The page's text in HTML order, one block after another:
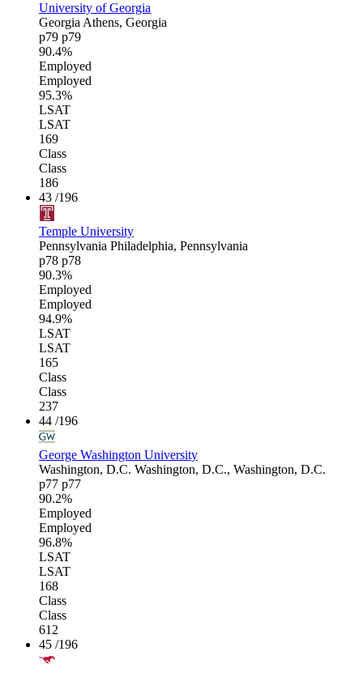
University of Georgia
GeorgiaAthens, Georgia
p79 p79
90.4%
Employed
Employed
95.3%
LSAT
LSAT
169
Class
Class
186
43 /196
Temple University
Pennsylvania Philadelphia, Pennsylvania
p78 p78
90.3%
Employed
Employed
94.9%
LSAT
LSAT
165
Class
Class
237
44 /196
George Washington University
Washington, D.C. Washington, D.C., Washington, D.C.
p77 p77
90.2%
Employed
Employed
96.8%
LSAT
LSAT
168
Class
Class
612
45 /196